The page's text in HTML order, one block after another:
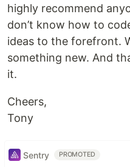
highly recommend
don’t know how to
ideas to the forefront.
something new. And
it.
Cheers,
Tony
Sentry PROMOTED